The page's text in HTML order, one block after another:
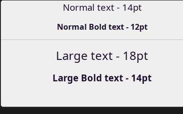
Normal text - 14pt
Normal Bold text - 12pt
Large text - 18pt
Large Bold text - 14pt